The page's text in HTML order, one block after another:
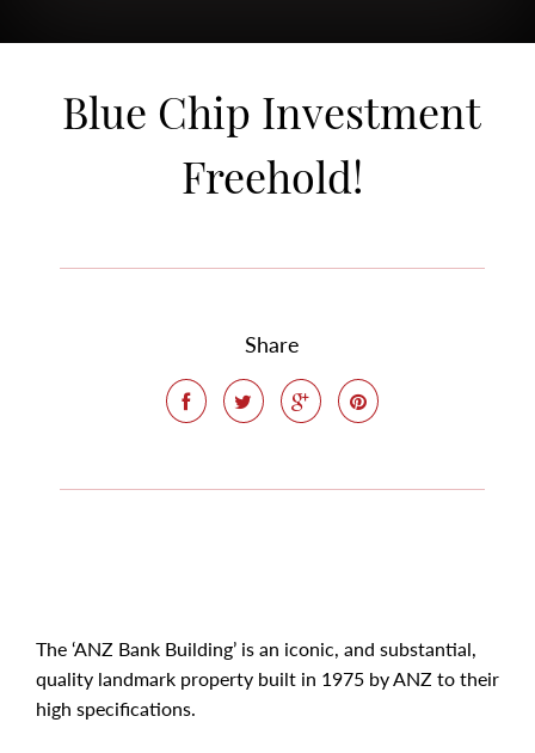
Blue Chip Investment
Freehold!
Share
The ‘ANZ Bank Building’ is an iconic, and substantial,
quality landmark property built in 1975 by ANZ to their
high specifications.